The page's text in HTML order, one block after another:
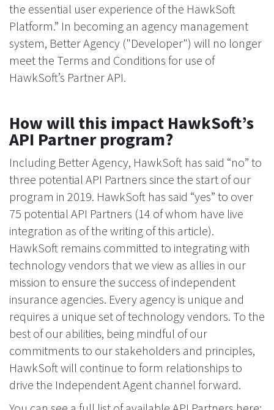
the essential user experience of the HawkSoft
Platform.” In becoming an agency management
system, Better Agency ("Developer") will no longer
meet the Terms and Conditions for use of
HawkSoft’s Partner API.
How will this impact HawkSoft’s
API Partner program?
Including Better Agency, HawkSoft has said “no” to
three potential API Partners since the start of our
program in 2019. HawkSoft has said “yes” to over
75 potential API Partners (14 of whom have live
integration as of the writing of this article).
HawkSoft remains committed to integrating with
technology vendors that we view as allies in our
mission to ensure the success of independent
insurance agencies. Every agency is unique and
requires a unique set of technology vendors. To the
best of our abilities, being mindful of our
commitments to our stakeholders and principles,
HawkSoft will continue to form relationships to
drive the Independent Agent channel forward.